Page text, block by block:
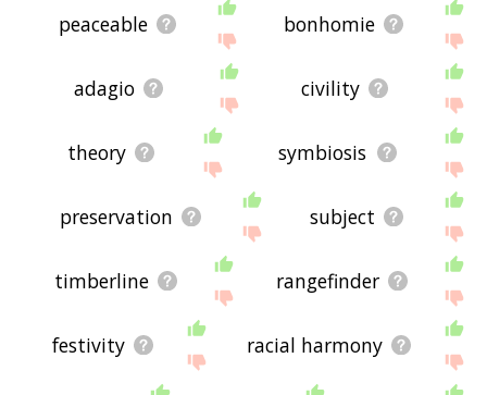
peaceable bonhomie
adagio civility
theory symbiosis
preservation subject
timberline rangefinder
festivity racial harmony